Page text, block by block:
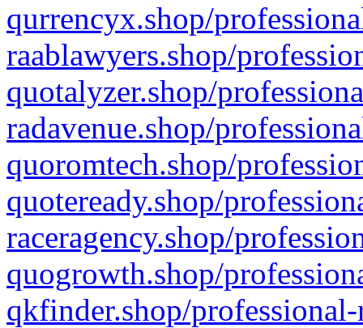
qurrencyx.shop/
raablawyers.shop/
quotalyzer.shop/
radavenue.shop/
quoromtech.shop/
quoteready.shop/
raceragency.shop/
quogrowth.shop/
qkfinder.shop/